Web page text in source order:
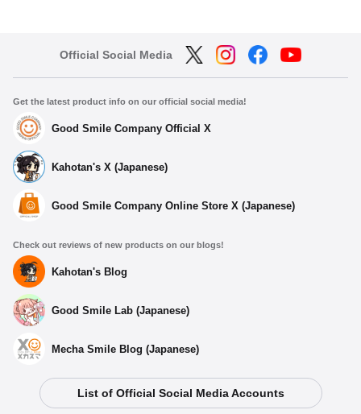
Official Social Media
Get the latest product info on our official social media!
Good Smile Company Official X
Kahotan's X (Japanese)
Good Smile Company Online Store X (Japanese)
Check out reviews of new products on our blogs!
Kahotan's Blog
Good Smile Lab (Japanese)
Mecha Smile Blog (Japanese)
List of Official Social Media Accounts